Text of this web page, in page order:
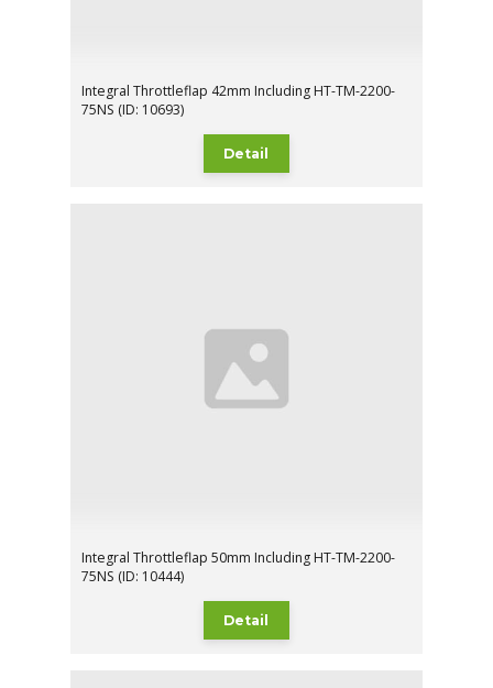
Integral Throttleflap 42mm Including HT-TM-2200-
75NS (ID: 10693)
Detail
Integral Throttleflap 50mm Including HT-TM-2200-
75NS (ID: 10444)
Detail